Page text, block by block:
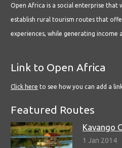
Open Africa is a social enterprise that
establish rural tourism routes that
experiences, while generating income
Link to Open Africa
Click here to see how you can add a
Featured Routes
Kavango
1 Jan 2014